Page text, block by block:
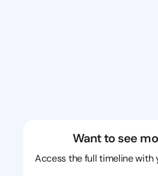
Want to see
Access the full timeline with